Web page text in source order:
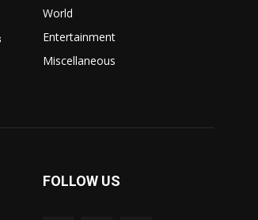
World
Entertainment
Miscellaneous
FOLLOW US